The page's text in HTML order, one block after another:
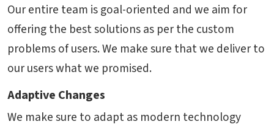
Our entire team is goal-oriented and we aim for
offering the best solutions as per the custom
problems of users. We make sure that we deliver to
our users what we promised.
Adaptive Changes
We make sure to adapt as modern technology